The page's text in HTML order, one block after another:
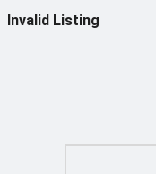
Invalid Listing